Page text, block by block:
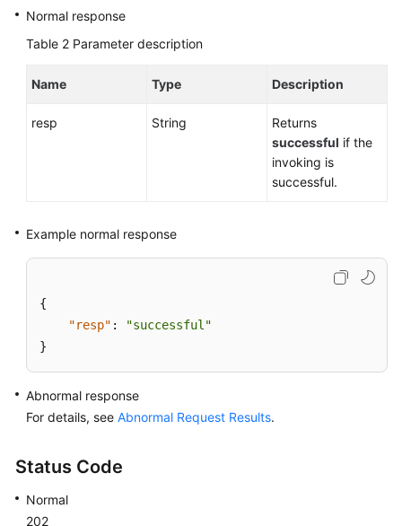
Normal response
Table 2 Parameter description
Name Type Description
resp String
Returns
successful if the
invoking is
successful.
Example normal response
{
"resp" :
"successful"
}
Abnormal response
For details, see Abnormal Request Results.
Status Code
Normal
202